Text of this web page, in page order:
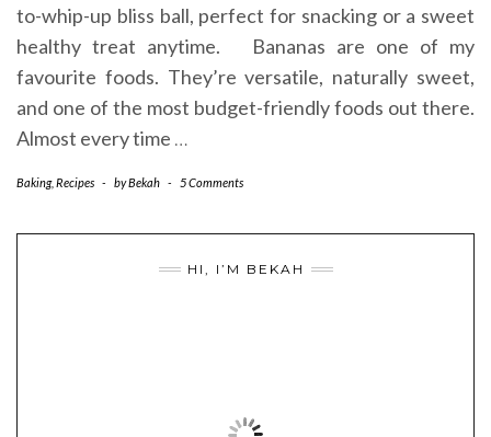
to-whip-up bliss ball, perfect for snacking or a sweet
healthy treat anytime. Bananas are one of my
favourite foods. They’re versatile, naturally sweet,
and one of the most budget-friendly foods out there.
Almost every time …
Baking, Recipes - byBekah - 5 Comments
HI, I’M BEKAH